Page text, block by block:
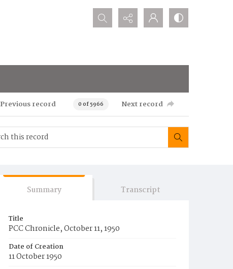
Search...
Previous record 0 of 5966 Next record
Summary Transcript
Title
PCC Chronicle, October 11, 1950
Date of Creation
11 October 1950